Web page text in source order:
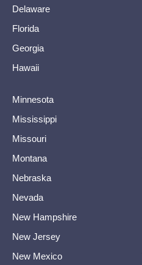
Delaware
Florida
Georgia
Hawaii
Minnesota
Mississippi
Missouri
Montana
Nebraska
Nevada
New Hampshire
New Jersey
New Mexico